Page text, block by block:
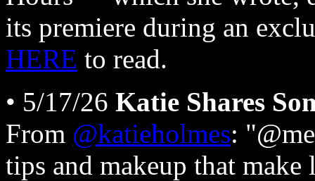
its premiere during an
HERE to read.
• 5/17/26 Katie Shares
From @katieholmes:
tips and makeup that